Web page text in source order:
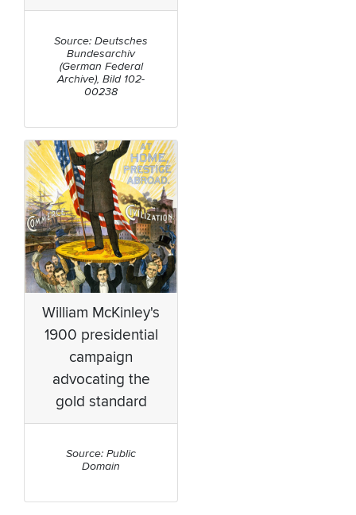
Source: Deutsches
Bundesarchiv
(German Federal
Archive), Bild 102-
00238
William McKinley's
1900 presidential
campaign
advocating the
gold standard
Source: Public
Domain